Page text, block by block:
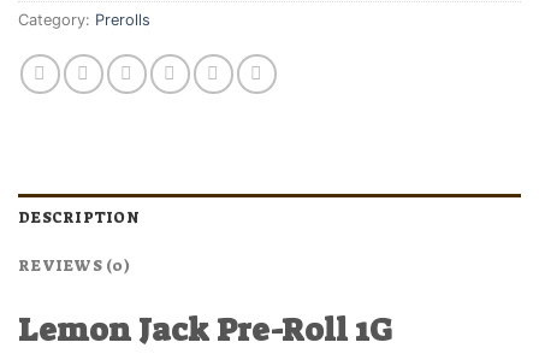
Category: Prerolls
DESCRIPTION
REVIEWS (0)
Lemon Jack Pre-Roll 1G